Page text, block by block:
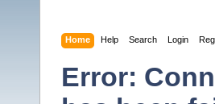
Home Help Search Login
Error: